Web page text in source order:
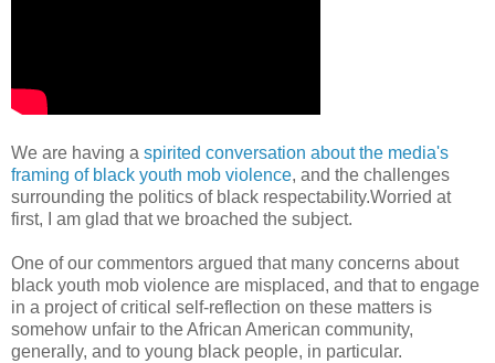
We are having a spirited conversation about the media's
framing of black youth mob violence, and the challenges
surrounding the politics of black respectability.Worried at
first, I am glad that we broached the subject.
One of our commentors argued that many concerns about
black youth mob violence are misplaced, and that to engage
in a project of critical self-reflection on these matters is
somehow unfair to the African American community,
generally, and to young black people, in particular.